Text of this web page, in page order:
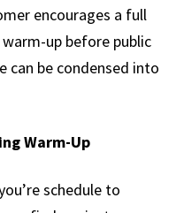
encourages a full
up before public
can be condensed into
Warm-Up
schedule to